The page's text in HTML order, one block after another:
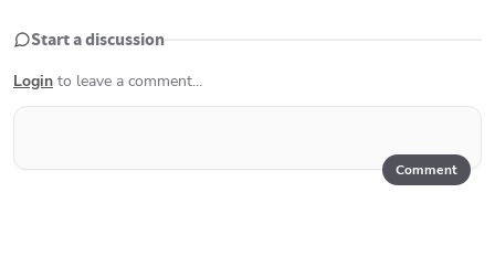
Start a discussion
Login to leave a comment...
Comment